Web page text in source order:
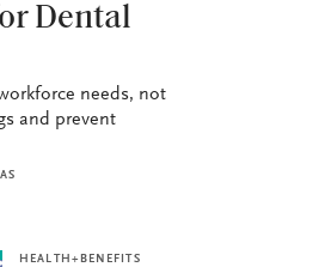
Dental
needs, not
and prevent
HEALTH+BENEFITS